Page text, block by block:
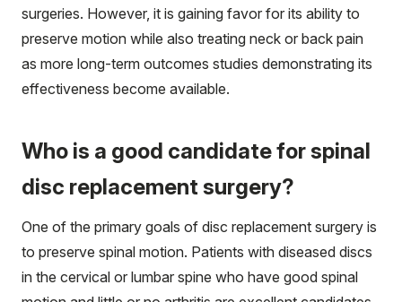
surgeries. However, it is gaining favor for its ability to
preserve motion while also treating neck or back pain
as more long-term outcomes studies demonstrating its
effectiveness become available.
Who is a good candidate for spinal
disc replacement surgery?
One of the primary goals of disc replacement surgery is
to preserve spinal motion. Patients with diseased discs
in the cervical or lumbar spine who have good spinal